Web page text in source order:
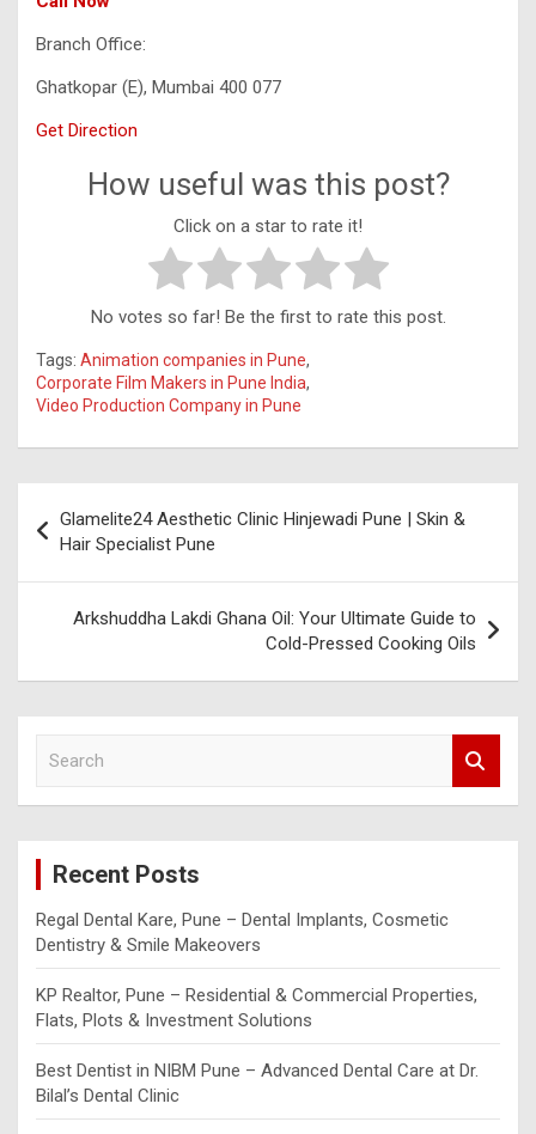
Branch Office:
Ghatkopar (E), Mumbai 400 077
Get Direction
How useful was this post?
Click on a star to rate it!
No votes so far! Be the first to rate this post.
Tags: Animation companies in Pune,
Corporate Film Makers in Pune India,
Video Production Company in Pune
navigation
Glamelite24 Aesthetic Clinic Hinjewadi Pune | Skin &
Hair Specialist Pune
Arkshuddha Lakdi Ghana Oil: Your Ultimate Guide to
Cold-Pressed Cooking Oils
Recent Posts
Regal Dental Kare, Pune – Dental Implants, Cosmetic
Dentistry & Smile Makeovers
KP Realtor, Pune – Residential & Commercial Properties,
Flats, Plots & Investment Solutions
Best Dentist in NIBM Pune – Advanced Dental Care at Dr.
Bilal’s Dental Clinic